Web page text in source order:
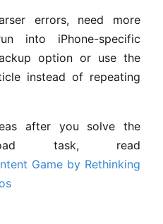
errors, need more
into iPhone-specific
option or use the
instead of repeating
after you solve the
task, read
Game by Rethinking